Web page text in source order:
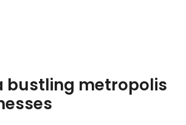
bustling metropolis